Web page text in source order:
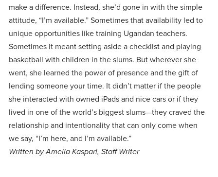
make a difference. Instead, she’d gone in with the simple
attitude, “I’m available.” Sometimes that availability led to
unique opportunities like training Ugandan teachers.
Sometimes it meant setting aside a checklist and playing
basketball with children in the slums. But wherever she
went, she learned the power of presence and the gift of
lending someone your time. It didn’t matter if the people
she interacted with owned iPads and nice cars or if they
lived in one of the world’s biggest slums—they craved the
relationship and intentionality that can only come when
we say, “I’m here, and I’m available.”
Written by Amelia Kaspari, Staff Writer